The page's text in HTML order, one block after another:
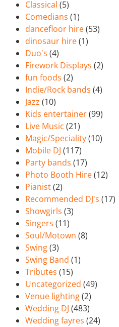
Classical (5)
Comedians (1)
dancefloor hire(53)
dinosaur hire(1)
Duo's (4)
Firework Displays (2)
fun foods (2)
Indie/Rock bands (4)
Jazz (10)
Kids entertainer(99)
Live Music (21)
Magic/Speciality(10)
Mobile DJ (117)
Party bands (17)
Photo Booth Hire(12)
Pianist(2)
Recommended DJ's (17)
Showgirls (3)
Singers (11)
Soul/Motown (8)
Swing(3)
Swing Band (1)
Tributes (15)
Uncategorized (49)
Venue lighting(2)
Wedding DJ (483)
Wedding fayres (24)